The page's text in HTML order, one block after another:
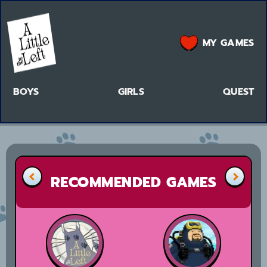
BOYS GIRLS QUEST
MY GAMES
RECOMMENDED GAMES